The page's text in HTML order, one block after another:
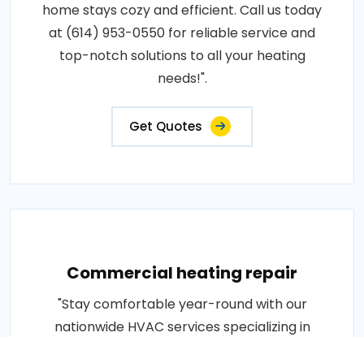
home stays cozy and efficient. Call us today
at (614) 953-0550 for reliable service and
top-notch solutions to all your heating
needs!".
Get Quotes
Commercial heating repair
"Stay comfortable year-round with our
nationwide HVAC services specializing in